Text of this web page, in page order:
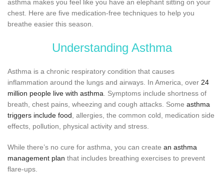
asthma makes you feel like you have an elephant sitting on your
chest. Here are five medication-free techniques to help you
breathe easier this season.
Understanding Asthma
Asthma is a chronic respiratory condition that causes
inflammation around the lungs and airways. In America, over 24
million people live with asthma . Symptoms include shortness of
breath, chest pains, wheezing and cough attacks. Some asthma
triggers include food , allergies, the common cold, medication side
effects, pollution, physical activity and stress.
While there’s no cure for asthma, you can create an asthma
management plan that includes breathing exercises to prevent
flare-ups.